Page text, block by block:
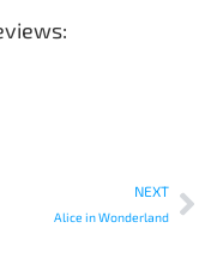
NEXT
Alice in Wonderland